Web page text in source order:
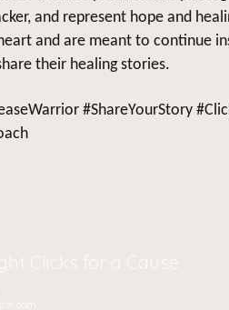
and represent hope and
and are meant to continue
their healing stories.
#ShareYourStory